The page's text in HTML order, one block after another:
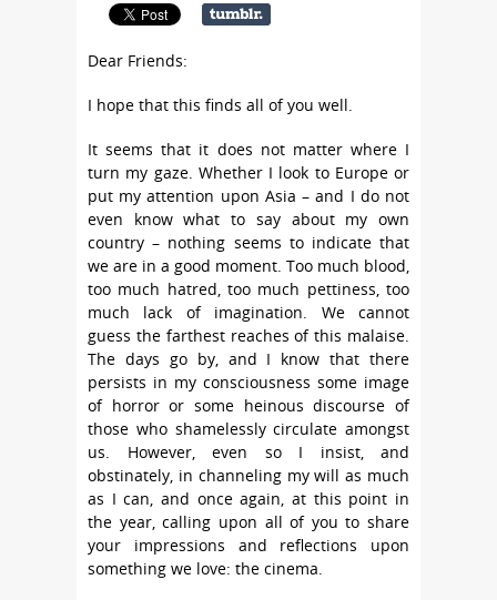
Dear Friends:
I hope that this finds all of you well.
It seems that it does not matter where I
turn my gaze. Whether I look to Europe or
put my attention upon Asia – and I do not
even know what to say about my own
country – nothing seems to indicate that
we are in a good moment. Too much blood,
too much hatred, too much pettiness, too
much lack of imagination. We cannot
guess the farthest reaches of this malaise.
The days go by, and I know that there
persists in my consciousness some image
of horror or some heinous discourse of
those who shamelessly circulate amongst
us. However, even so I insist, and
obstinately, in channeling my will as much
as I can, and once again, at this point in
the year, calling upon all of you to share
your impressions and reflections upon
something we love: the cinema.